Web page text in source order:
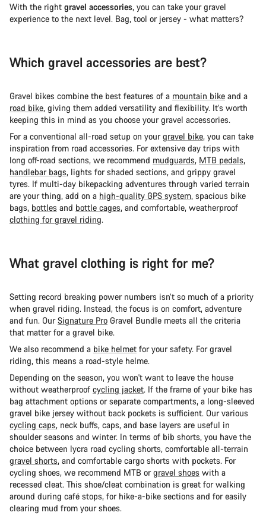
With the right gravel accessories, you can take your gravel
experience to the next level. Bag, tool or jersey - what matters?
Which gravel accessories are best?
Gravel bikes combine the best features of a mountain bike and a
road bike, giving them added versatility and flexibility. It’s worth
keeping this in mind as you choose your gravel accessories.
For a conventional all-road setup on yourgravel bike, you can take
inspiration from road accessories. For extensive day trips with
long off-road sections, we recommend mudguards, MTB pedals,
handlebar bags, lights for shaded sections, and grippy gravel
tyres. If multi-day bikepacking adventures through varied terrain
are your thing, add on a high-quality GPS system, spacious bike
bags, bottles and bottle cages, and comfortable, weatherproof
clothing for gravel riding.
What gravel clothing is right for me?
Setting record breaking power numbers isn’t so much of a priority
when gravel riding. Instead, the focus is on comfort, adventure
and fun. OurSignature Pro Gravel Bundle meets all the criteria
that matter for a gravel bike.
We also recommend a bike helmet for your safety. For gravel
riding, this means a road-style helme.
Depending on the season, you won't want to leave the house
without weatherproof cycling jacket. If the frame of your bike has
bag attachment options or separate compartments, a long-sleeved
gravel bike jersey without back pockets is sufficient. Our various
cycling caps, neck buffs, caps, and base layers are useful in
shoulder seasons and winter. In terms of bib shorts, you have the
choice between lycra road cycling shorts, comfortable all-terrain
gravel shorts, and comfortable cargo shorts with pockets. For
cycling shoes, we recommend MTB orgravel shoes with a
recessed cleat. This shoe/cleat combination is great for walking
around during café stops, for hike-a-bike sections and for easily
clearing mud from your shoes.